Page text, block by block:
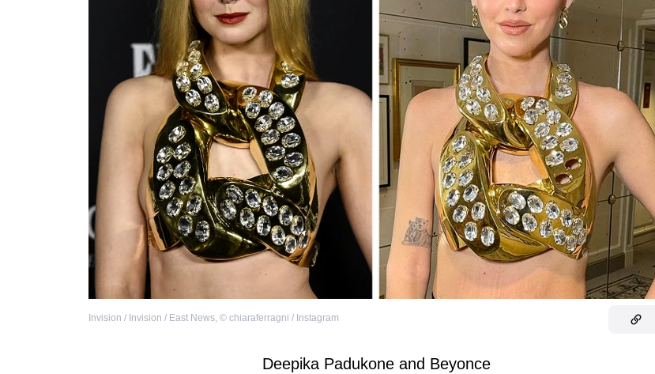
Invision / Invision / East News, © chiaraferragni / Instagram
Deepika Padukone and Beyonce